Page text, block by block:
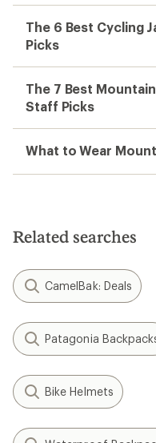
The 6 Best Cycling
Picks
The 7 Best
Staff Picks
What to Wear
Related searches
CamelBak: Deals
Patagonia
Bike Helmets